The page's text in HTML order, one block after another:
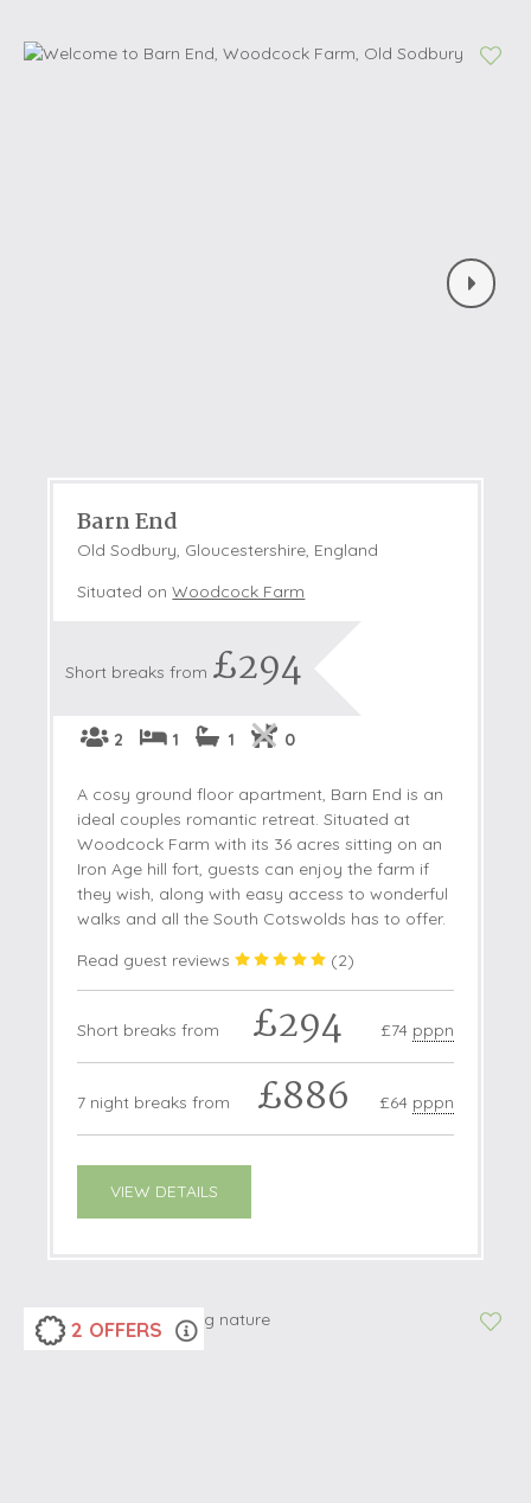
Barn End
Old Sodbury, Gloucestershire, England
Situated onWoodcock Farm
Short breaks from £294
2 1 1 0
A cosy ground floor apartment, Barn End is an
ideal couples romantic retreat. Situated at
Woodcock Farm with its 36 acres sitting on an
Iron Age hill fort, guests can enjoy the farm if
they wish, along with easy access to wonderful
walks and all the South Cotswolds has to offer.
Read guest reviews
(2)
Short breaks from £294 £74 pppn
7 night breaks from £886 £64 pppn
VIEW DETAILS
2 OFFERS